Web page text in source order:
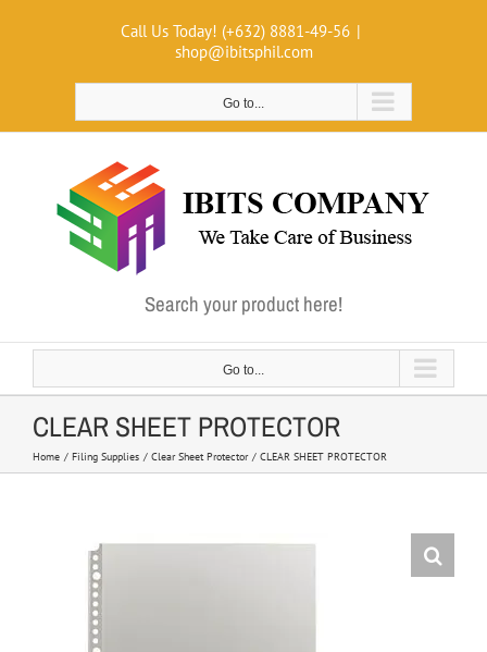
Call Us Today! (+632) 8881-49-56 |
shop@ibitsphil.com
Go to...
Search your product here!
Go to...
CLEAR SHEET PROTECTOR
Home Filing Supplies Clear Sheet Protector CLEAR SHEET PROTECTOR